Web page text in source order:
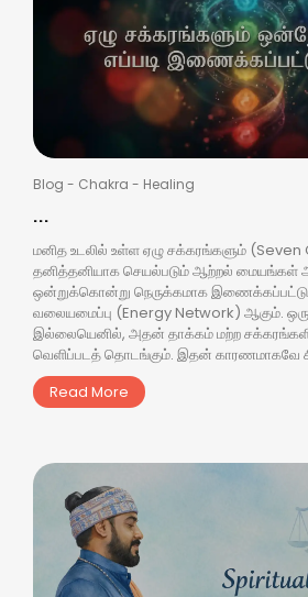
Blog - Chakra - Healing
...
மனித உடலில் உள்ள ஏழு சக்கரங்களும்
தனித்தனியாக செயல்படும் ஆற்றல்
ஒன்றுக்கொன்று நெருக்கமாக
வலையமைப்பு (Energy Network) ஆகும்.
இல்லையெனில், அதன் தாக்கம் மற்ற
வெளிப்படத் தொடங்கும். இதன் காரணமாகவே
Read More